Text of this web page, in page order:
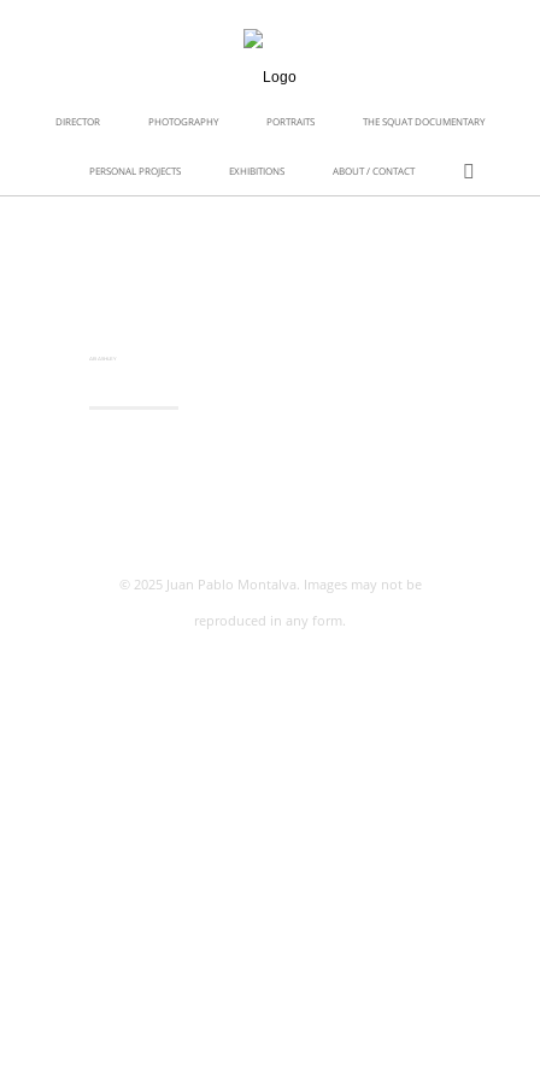
DIRECTOR PHOTOGRAPHY PORTRAITS THE SQUAT DOCUMENTARY
PERSONAL PROJECTS EXHIBITIONS ABOUT / CONTACT
AB ASHLEY
© 2025 Juan Pablo Montalva. Images may not be
reproduced in any form.